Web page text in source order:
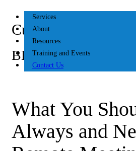
Services
About
Resources
Training and Events
Contact Us
Customer Experience
BLOG
What You
Always and